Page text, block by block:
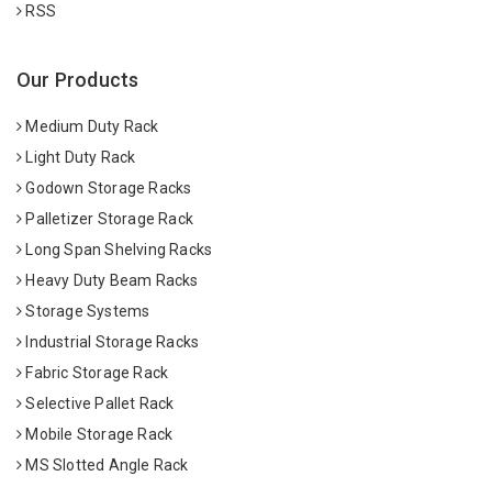
RSS
Our Products
Medium Duty Rack
Light Duty Rack
Godown Storage Racks
Palletizer Storage Rack
Long Span Shelving Racks
Heavy Duty Beam Racks
Storage Systems
Industrial Storage Racks
Fabric Storage Rack
Selective Pallet Rack
Mobile Storage Rack
MS Slotted Angle Rack